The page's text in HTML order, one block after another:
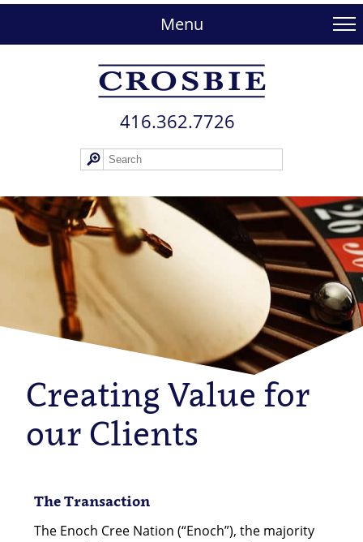
Menu
416.362.772​6
Creating Value for
our Clients
The Transaction
The Enoch Cree Nation (“Enoch”), the majority